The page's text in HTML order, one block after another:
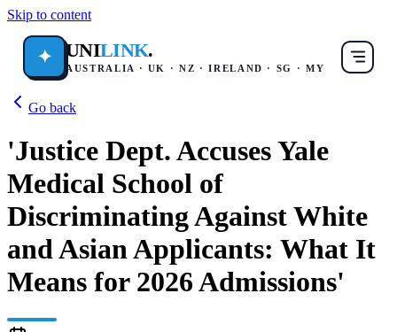
Skip to content
✦ UNILINK.
AUSTRALIA · UK · NZ · IRELAND · SG · MY
Go back
'Justice Dept. Accuses Yale
Medical School of
Discriminating Against White
and Asian Applicants: What It
Means for 2026 Admissions'